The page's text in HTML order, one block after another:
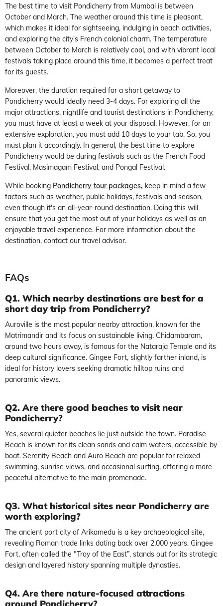
The best time to visit Pondicherry from Mumbai is between
October and March. The weather around this time is pleasant,
which makes it ideal for sightseeing, indulging in beach activities,
and exploring the city's French colonial charm. The temperature
between October to March is relatively cool, and with vibrant local
festivals taking place around this time, it becomes a perfect treat
for its guests.
Moreover, the duration required for a short getaway to
Pondicherry would ideally need 3-4 days. For exploring all the
major attractions, nightlife and tourist destinations in Pondicherry,
you must have at least a week at your disposal. However, for an
extensive exploration, you must add 10 days to your tab. So, you
must plan it accordingly. In general, the best time to explore
Pondicherry would be during festivals such as the French Food
Festival, Masimagam Festival, and Pongal Festival.
While booking Pondicherry tour packages, keep in mind a few
factors such as weather, public holidays, festivals and season,
even though it's an all-year-round destination. Doing this will
ensure that you get the most out of your holidays as well as an
enjoyable travel experience. For more information about the
destination, contact our travel advisor.
FAQs
Q1. Which nearby destinations are best for a
short day trip from Pondicherry?
Auroville is the most popular nearby attraction, known for the
Matrimandir and its focus on sustainable living. Chidambaram,
around two hours away, is famous for the Nataraja Temple and its
deep cultural significance. Gingee Fort, slightly farther inland, is
ideal for history lovers seeking dramatic hilltop ruins and
panoramic views.
Q2. Are there good beaches to visit near
Pondicherry?
Yes, several quieter beaches lie just outside the town. Paradise
Beach is known for its clean sands and calm waters, accessible by
boat. Serenity Beach and Auro Beach are popular for relaxed
swimming, sunrise views, and occasional surfing, offering a more
peaceful alternative to the main promenade.
Q3. What historical sites near Pondicherry are
worth exploring?
The ancient port city of Arikamedu is a key archaeological site,
revealing Roman trade links dating back over 2,000 years. Gingee
Fort, often called the “Troy of the East”, stands out for its strategic
design and layered history spanning multiple dynasties.
Q4. Are there nature-focused attractions
around Pondicherry?